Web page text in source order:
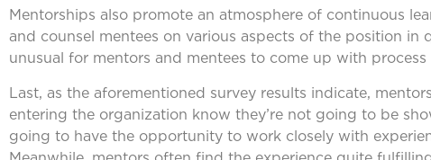
Mentorships also promote an atmosphere of continuous
and counsel mentees on various aspects of the position
unusual for mentors and mentees to come up with
Last, as the aforementioned survey results indicate,
entering the organization know they’re not going to be
going to have the opportunity to work closely with